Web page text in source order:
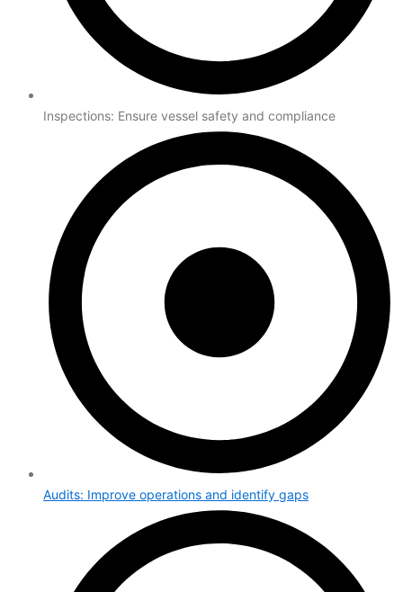
Inspections: Ensure vessel safety and compliance
Audits: Improve operations and identify gaps